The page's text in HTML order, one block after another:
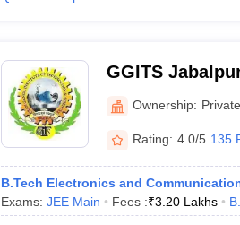
GGITS
Technology
Ownership: Private
Rating: 4.0/5 135
B.Tech Electronics and
Exams: JEE Main Fees :₹3.20 Lakhs